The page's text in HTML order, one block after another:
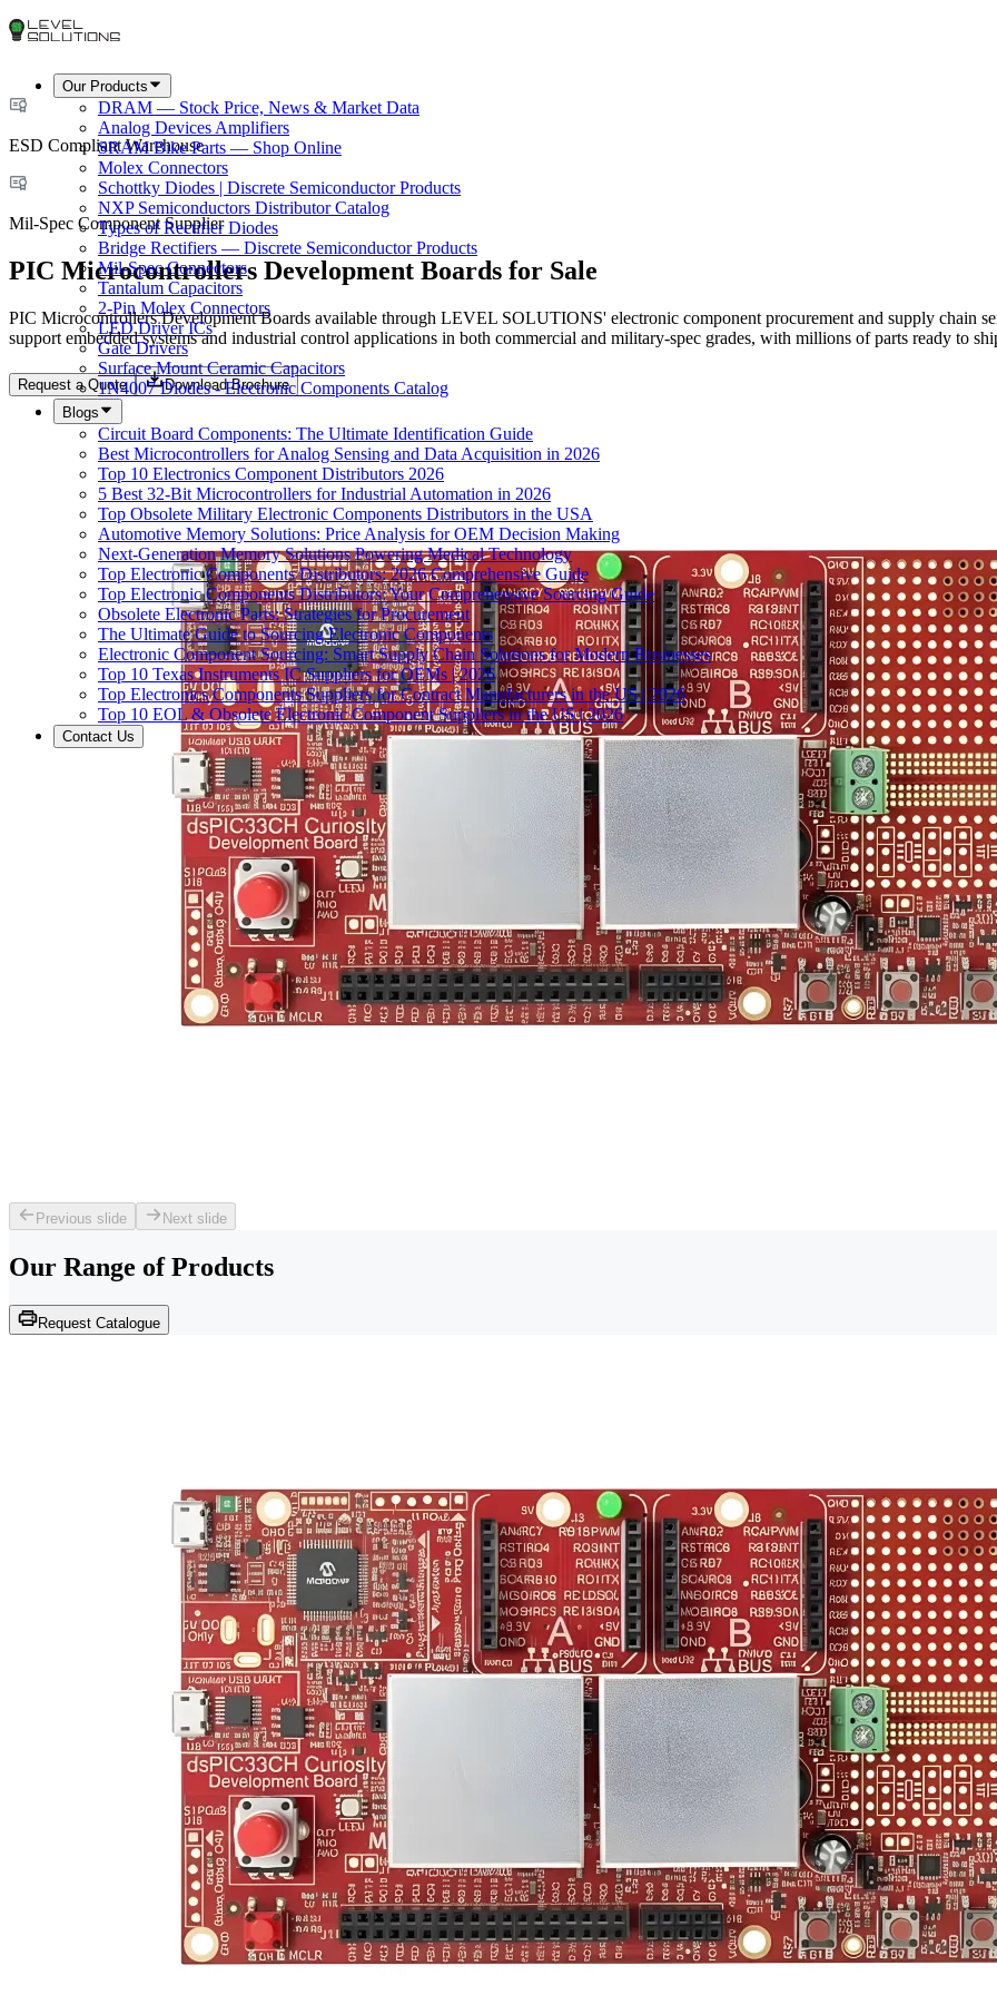
Our Products
DRAM — Stock Price, News & Market Data
Analog Devices Amplifiers
SRAM Bike Parts — Shop Online
Molex Connectors
Schottky Diodes | Discrete Semiconductor Products
NXP Semiconductors Distributor Catalog
Types of Rectifier Diodes
Bridge Rectifiers — Discrete Semiconductor Products
Mil-Spec Connectors
Tantalum Capacitors
2-Pin Molex Connectors
LED Driver ICs
Gate Drivers
Surface Mount Ceramic Capacitors
1N4007 Diodes - Electronic Components Catalog
Blogs
Circuit Board Components: The Ultimate Identification Guide
Best Microcontrollers for Analog Sensing and Data Acquisition in 2026
Top 10 Electronics Component Distributors 2026
5 Best 32-Bit Microcontrollers for Industrial Automation in 2026
Top Obsolete Military Electronic Components Distributors in the USA
Automotive Memory Solutions: Price Analysis for OEM Decision Making
Next-Generation Memory Solutions Powering Medical Technology
Top Electronic Components Distributors: 2026 Comprehensive Guide
Top Electronic Components Distributors: Your Comprehensive Sourcing Guide
Obsolete Electronic Parts: Strategies for Procurement
The Ultimate Guide to Sourcing Electronic Components
Electronic Component Sourcing: Smart Supply Chain Solutions for Modern Businesses
Top 10 Texas Instruments IC Suppliers for OEMs | 2026
Top Electronics Components Suppliers for Contract Manufacturers in the US | 2026
Top 10 EOL & Obsolete Electronic Component Suppliers in the US | 2026
Contact Us
ESD Compliant Warehouse
Mil-Spec Component Supplier
PIC Microcontrollers Development Boards for Sale
PIC Microcontrollers Development Boards available through LEVEL SOLUTIONS' electronic component procurement and supply chain
support embedded systems and industrial control applications in both commercial and military-spec grades, with millions of parts ready to
Request a Quote Download Brochure
Previous slide Next slide
Our Range of Products
Request Catalogue